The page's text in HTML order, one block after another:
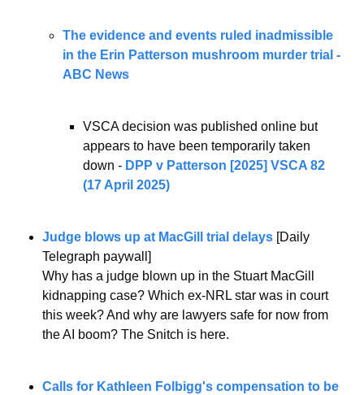
The evidence and events ruled inadmissible
in the Erin Patterson mushroom murder trial -
ABC News
VSCA decision was published online but
appears to have been temporarily taken
down - DPP v Patterson [2025] VSCA 82
(17 April 2025)
Judge blows up at MacGill trial delays [Daily
Telegraph paywall]
Why has a judge blown up in the Stuart MacGill
kidnapping case? Which ex-NRL star was in court
this week? And why are lawyers safe for now from
the AI boom? The Snitch is here.
Calls for Kathleen Folbigg's compensation to be